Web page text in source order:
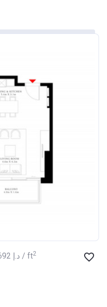
‍2 692 د.إ / ft2